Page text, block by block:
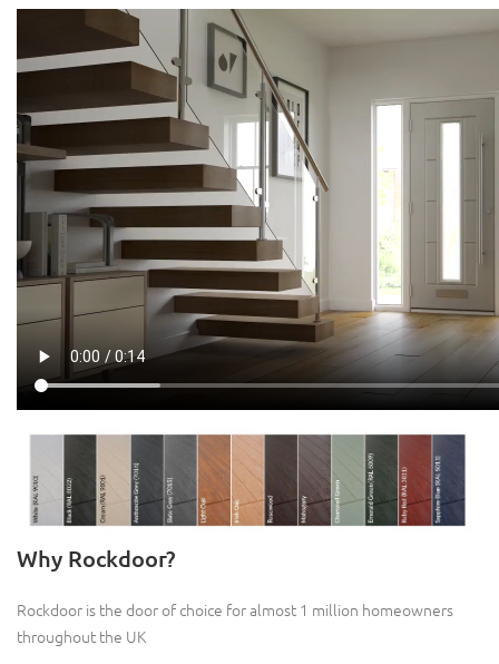
Why Rockdoor?
Rockdoor is the door of choice for almost 1 million homeowners
throughout the UK